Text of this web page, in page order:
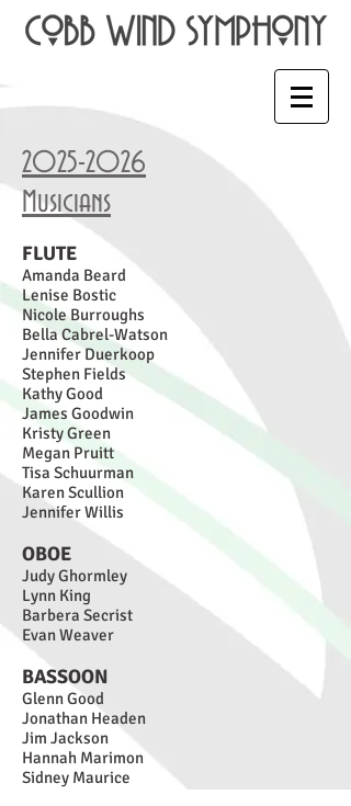
2025-2026
Musicians
FLUTE
Amanda Beard
Lenise Bostic
Nicole Burroughs
Bella Cabrel-Watson
Jennifer Duerkoop
Stephen Fields
Kathy Good
James Goodwin
KristyGreen
Megan Pruitt
Tisa Schuurman
Karen Scullion
Jennifer Willis
OBOE
Judy Ghormley
Lynn King
Barbera Secrist
Evan Weaver
BASSOON
Glenn Good
Jonathan Headen
Jim Jackson
Hannah Marimon
Sidney Maurice